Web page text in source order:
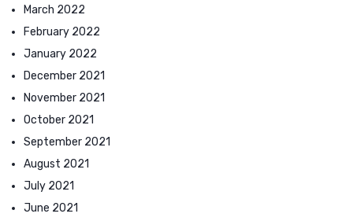
March 2022
February 2022
January 2022
December 2021
November 2021
October 2021
September 2021
August 2021
July 2021
June 2021